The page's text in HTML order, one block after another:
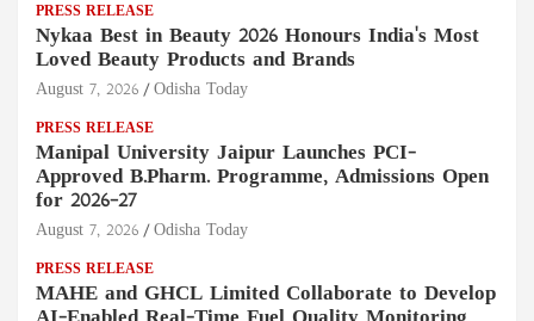
PRESS RELEASE
Nykaa Best in Beauty 2026 Honours India's Most
Loved Beauty Products and Brands
August 7, 2026 Odisha Today
PRESS RELEASE
Manipal University Jaipur Launches PCI-
Approved B.Pharm. Programme, Admissions Open
for 2026–27
August 7, 2026 Odisha Today
PRESS RELEASE
MAHE and GHCL Limited Collaborate to Develop